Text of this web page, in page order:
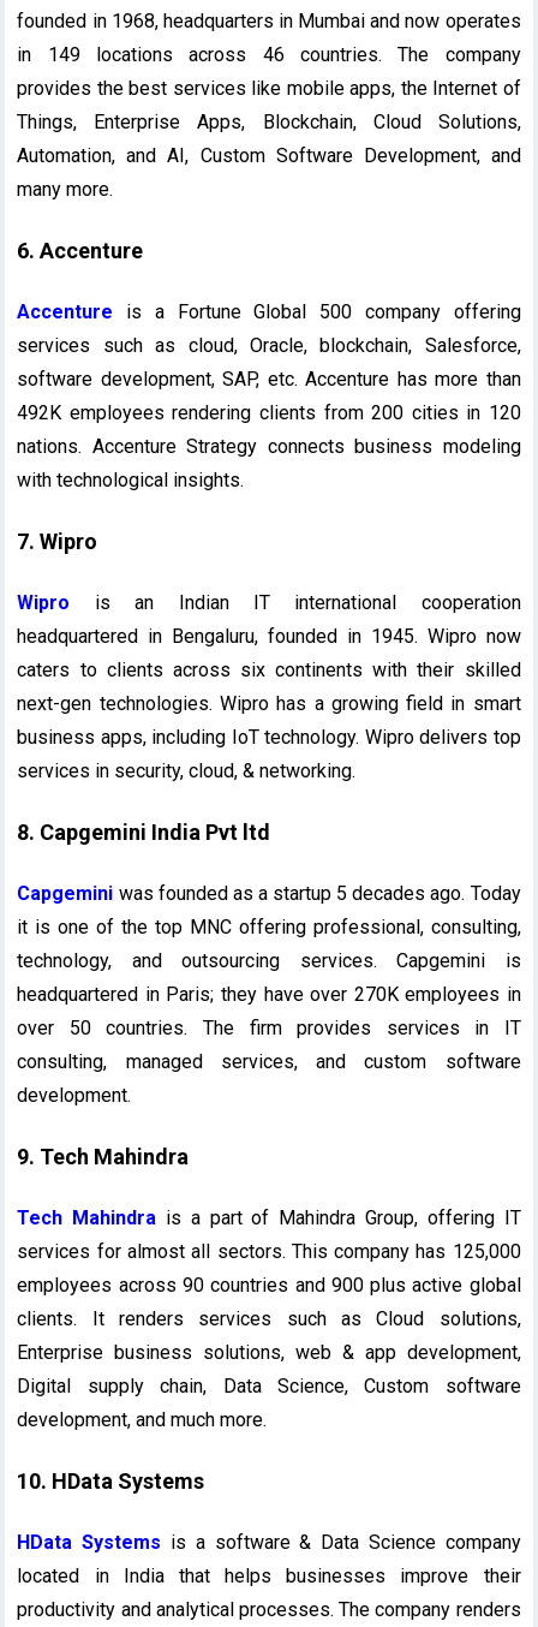
founded in 1968, headquarters in Mumbai and now operates
in 149 locations across 46 countries. The company
provides the best services like mobile apps, the Internet of
Things, Enterprise Apps, Blockchain, Cloud Solutions,
Automation, and AI, Custom Software Development, and
many more.
6. Accenture
Accenture is a Fortune Global 500 company offering
services such as cloud, Oracle, blockchain, Salesforce,
software development, SAP, etc. Accenture has more than
492K employees rendering clients from 200 cities in 120
nations. Accenture Strategy connects business modeling
with technological insights.
7. Wipro
Wipro is an Indian IT international cooperation
headquartered in Bengaluru, founded in 1945. Wipro now
caters to clients across six continents with their skilled
next-gen technologies. Wipro has a growing field in smart
business apps, including IoT technology. Wipro delivers top
services in security, cloud, & networking.
8. Capgemini India Pvt ltd
Capgemini was founded as a startup 5 decades ago. Today
it is one of the top MNC offering professional, consulting,
technology, and outsourcing services. Capgemini is
headquartered in Paris; they have over 270K employees in
over 50 countries. The firm provides services in IT
consulting, managed services, and custom software
development.
9. Tech Mahindra
Tech Mahindra is a part of Mahindra Group, offering IT
services for almost all sectors. This company has 125,000
employees across 90 countries and 900 plus active global
clients. It renders services such as Cloud solutions,
Enterprise business solutions, web & app development,
Digital supply chain, Data Science, Custom software
development, and much more.
10. HData Systems
HData Systems is a software & Data Science company
located in India that helps businesses improve their
productivity and analytical processes. The company renders